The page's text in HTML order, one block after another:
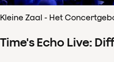
Kleine Zaal - Het
Time's Echo Live: